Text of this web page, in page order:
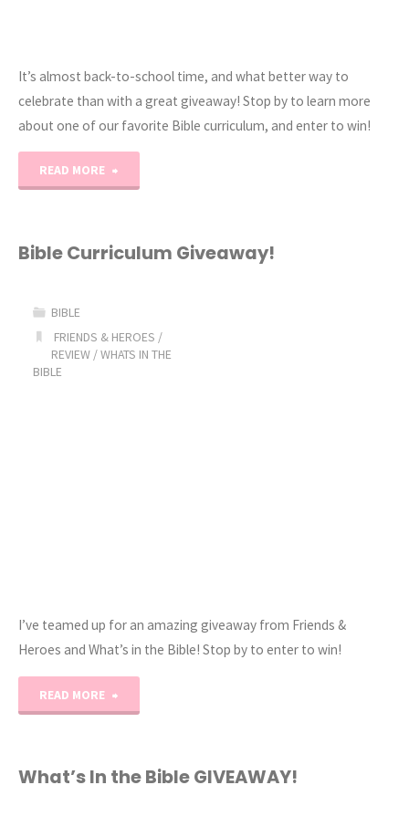
It’s almost back-to-school time, and what better way to
celebrate than with a great giveaway! Stop by to learn more
about one of our favorite Bible curriculum, and enter to win!
READ MORE
Heroes
School
Bible Curriculum Giveaway!
BIBLE
FRIENDS & HEROES /
REVIEW /WHATS IN THE
BIBLE
I’ve teamed up for an amazing giveaway from Friends &
Heroes and What’s in the Bible! Stop by to enter to win!
READ MORE
Giveaway!"
What’s In the Bible GIVEAWAY!